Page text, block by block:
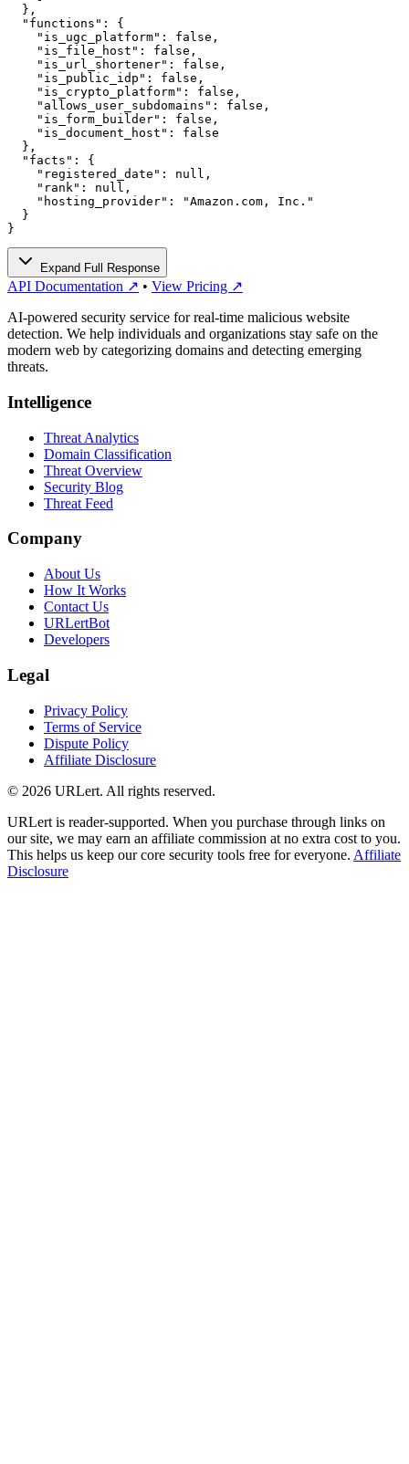
  },
  "functions": {
    "is_ugc_platform": false,
    "is_file_host": false,
    "is_url_shortener": false,
    "is_public_idp": false,
    "is_crypto_platform": false,
    "allows_user_subdomains": false,
    "is_form_builder": false,
    "is_document_host": false
  },
  "facts": {
    "registered_date": null,
    "rank": null,
    "hosting_provider": "Amazon.com, Inc."
  }
}
Expand Full Response
API Documentation ↗ • View Pricing ↗
AI-powered security service for real-time malicious website
detection. We help individuals and organizations stay safe on the
modern web by categorizing domains and detecting emerging
threats.
Intelligence
Threat Analytics
Domain Classification
Threat Overview
Security Blog
Threat Feed
Company
About Us
How It Works
Contact Us
URLertBot
Developers
Legal
Privacy Policy
Terms of Service
Dispute Policy
Affiliate Disclosure
© 2026 URLert. All rights reserved.
URLert is reader-supported. When you purchase through links on
our site, we may earn an affiliate commission at no extra cost to you.
This helps us keep our core security tools free for everyone. Affiliate
Disclosure